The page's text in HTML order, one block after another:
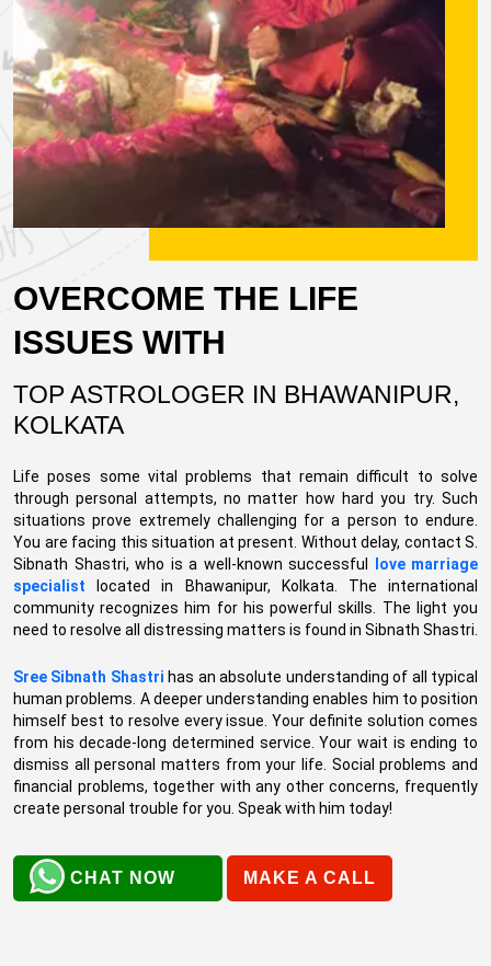
OVERCOME THE LIFE
ISSUES WITH
TOP ASTROLOGER IN BHAWANIPUR,
KOLKATA
Life poses some vital problems that remain difficult to solve
through personal attempts, no matter how hard you try. Such
situations prove extremely challenging for a person to endure.
You are facing this situation at present. Without delay, contact S.
Sibnath Shastri, who is a well-known successful
love marriage
specialist located in Bhawanipur, Kolkata. The international
community recognizes him for his powerful skills. The light you
need to resolve all distressing matters is found in Sibnath Shastri.
Sree Sibnath Shastri has an absolute understanding of all typical
human problems. A deeper understanding enables him to position
himself best to resolve every issue. Your definite solution comes
from his decade-long determined service. Your wait is ending to
dismiss all personal matters from your life. Social problems and
financial problems, together with any other concerns, frequently
create personal trouble for you. Speak with him today!
CHAT NOW MAKE A CALL